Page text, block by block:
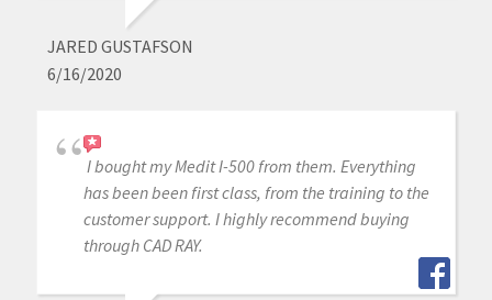
JARED GUSTAFSON
6/16/2020
I bought my Medit I-500 from them. Everything
has been been first class, from the training to the
customer support. I highly recommend buying
through CAD RAY.